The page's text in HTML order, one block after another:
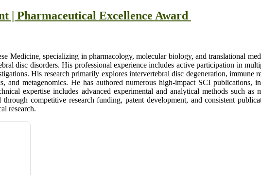
| Pharmaceutical Excellence Award
Medicine, specializing in pharmacology, molecular biology, and translational
disc disorders. His professional experience includes active participation in
His research primarily explores intervertebral disc degeneration, immune
metagenomics. He has authored numerous high-impact SCI publications,
expertise includes advanced experimental and analytical methods such as
competitive research funding, patent development, and consistent
research.